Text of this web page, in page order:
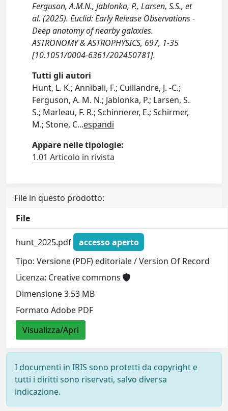
Ferguson, A.M.N., Jablonka, P., Larsen, S.S., et
al. (2025). Euclid: Early Release Observations -
Deep anatomy of nearby galaxies.
ASTRONOMY & ASTROPHYSICS, 697, 1-35
[10.1051/0004-6361/202450781].
Tutti gli autori
Hunt, L. K.; Annibali, F.; Cuillandre, J. -C.;
Ferguson, A. M. N.; Jablonka, P.; Larsen, S.
S.; Marleau, F. R.; Schinnerer, E.; Schirmer,
M.; Stone, C...espandi
Appare nelle tipologie:
1.01 Articolo in rivista
File in questo prodotto:
File
hunt_2025.pdf
accesso aperto
Tipo: Versione (PDF) editoriale / Version Of Record
Licenza: Creative commons
Dimensione 3.53 MB
Formato Adobe PDF
Visualizza/Apri
I documenti in IRIS sono protetti da copyright e
tutti i diritti sono riservati, salvo diversa
indicazione.